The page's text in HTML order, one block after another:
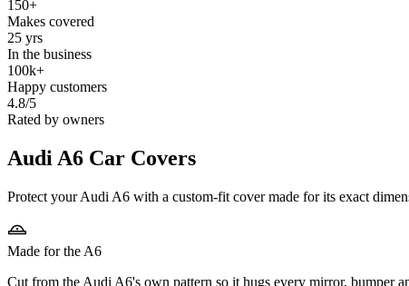
150+
Makes covered
25 yrs
In the business
100k+
Happy customers
4.8/5
Rated by owners
Audi A6 Car Covers
Protect your Audi A6 with a custom-fit cover made for its exact
Made for the A6
Cut from the Audi A6's own pattern so it hugs every mirror, bumper